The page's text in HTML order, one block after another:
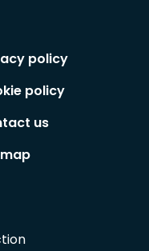
policy
policy
us